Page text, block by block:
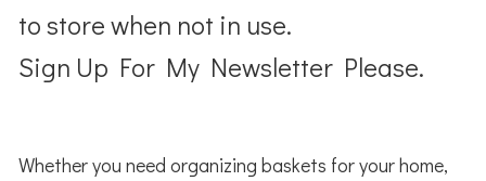
to store when not in use.
Sign Up For My Newsletter Please.
Whether you need organizing baskets for your home,